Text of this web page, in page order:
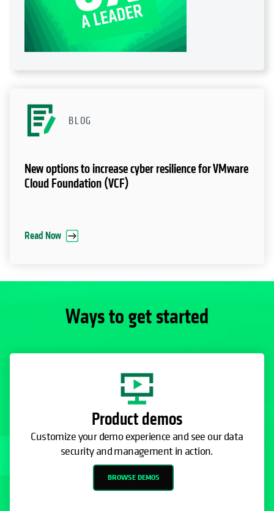
BLOG
New options to increase cyber resilience for VMware
Cloud Foundation (VCF)
Read Now
Ways to get started
Product demos
Customize your demo experience and see our data
security and management in action.
BROWSE DEMOS